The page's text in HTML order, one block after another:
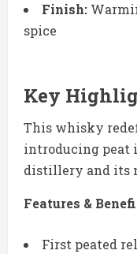
Finish:
spice
Key
This whisky
introducing peat
distillery and its
Features &
First peated